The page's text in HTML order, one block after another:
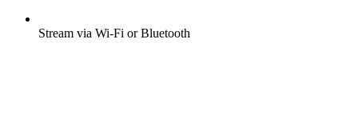
Stream via Wi-Fi or Bluetooth